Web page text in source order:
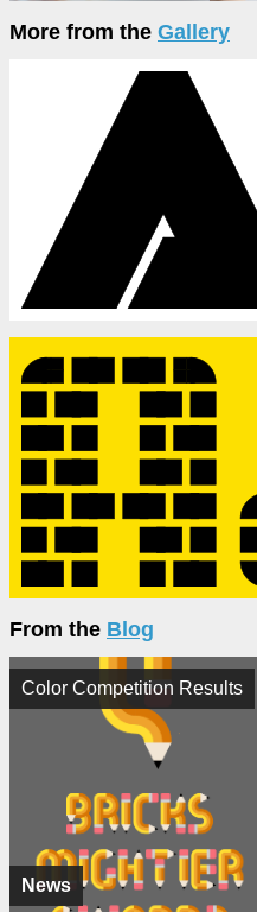
More from the Gallery
From the Blog
News
Color Competition Results